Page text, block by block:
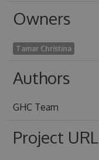
Owners
Tamar Christina
Authors
GHC Team
Project URL